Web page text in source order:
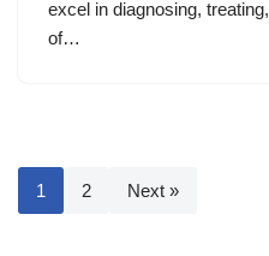
excel in diagnosing,
of…
1 2 Next »